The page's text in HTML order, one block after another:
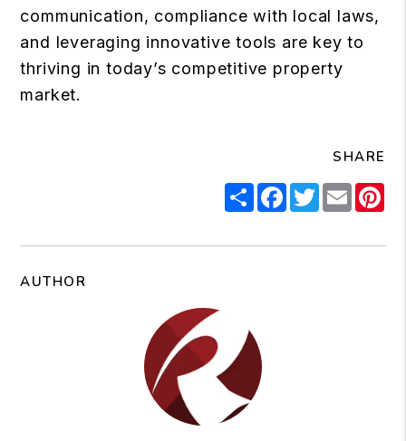
communication, compliance with local laws,
and leveraging innovative tools are key to
thriving in today’s competitive property
market.
SHARE
ShareFacebook
Twitter
Email
AUTHOR